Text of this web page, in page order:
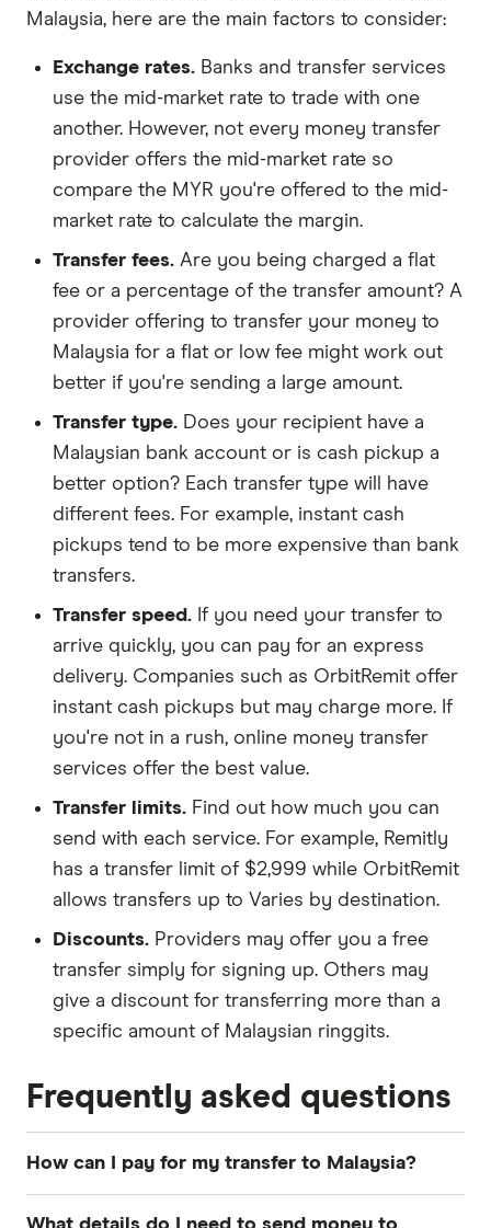
Malaysia, here are the main factors to consider:
Exchange rates. Banks and transfer services
use the mid-market rate to trade with one
another. However, not every money transfer
provider offers the mid-market rate so
compare the MYR you're offered to the mid-
market rate to calculate the margin.
Transfer fees. Are you being charged a flat
fee or a percentage of the transfer amount? A
provider offering to transfer your money to
Malaysia for a flat or low fee might work out
better if you're sending a large amount.
Transfer type. Does your recipient have a
Malaysian bank account or is cash pickup a
better option? Each transfer type will have
different fees. For example, instant cash
pickups tend to be more expensive than bank
transfers.
Transfer speed. If you need your transfer to
arrive quickly, you can pay for an express
delivery. Companies such as OrbitRemit offer
instant cash pickups but may charge more. If
you're not in a rush, online money transfer
services offer the best value.
Transfer limits. Find out how much you can
send with each service. For example, Remitly
has a transfer limit of $2,999 while OrbitRemit
allows transfers up to Varies by destination.
Discounts. Providers may offer you a free
transfer simply for signing up. Others may
give a discount for transferring more than a
specific amount of Malaysian ringgits.
Frequently asked questions
How can I pay for my transfer to Malaysia?